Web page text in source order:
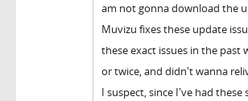
am not gonna download the
Muvizu fixes these update
these exact issues in the past
or twice, and didn't wanna
I suspect, since I've had these